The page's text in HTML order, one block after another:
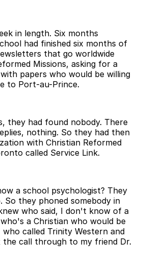
in length. Six months
had finished six months of
that go worldwide
Missions, asking for a
papers who would be willing
to Port-au-Prince.
they had found nobody. There
nothing. So they had then
with Christian Reformed
called Service Link.
a school psychologist? They
So they phoned somebody in
who said, I don't know of a
a Christian who would be
called Trinity Western and
call through to my friend Dr.